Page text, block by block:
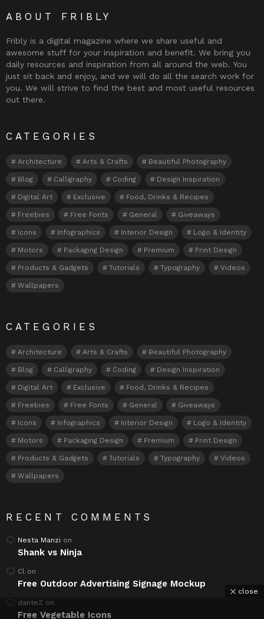
ABOUT FRIBLY
Fribly is a digital magazine where we share useful and
awesome stuff for your inspiration and benefit. We bring you
daily resources and inspiration from all around the web. You
just sit back and enjoy, and we will do all the search work for
you. We will strive to find the best and most useful resources
out there.
CATEGORIES
Architecture Arts & Crafts Beautiful Photography
Blog Calligraphy Coding Design Inspiration
Digital Art Exclusive Food, Drinks & Recipes
Freebies Free Fonts General Giveaways
Icons Infographics Interior Design Logo & Identity
Motors Packaging Design Premium Print Design
Products & Gadgets Tutorials Typography Videos
Wallpapers
CATEGORIES
Architecture Arts & Crafts Beautiful Photography
Blog Calligraphy Coding Design Inspiration
Digital Art Exclusive Food, Drinks & Recipes
Freebies Free Fonts General Giveaways
Icons Infographics Interior Design Logo & Identity
Motors Packaging Design Premium Print Design
Products & Gadgets Tutorials Typography Videos
Wallpapers
RECENT COMMENTS
Nesta Manzi on
Shank vs Ninja
Cl on
Free Outdoor Advertising Signage Mockup
danteZ on
Free Vegetable Icons
close